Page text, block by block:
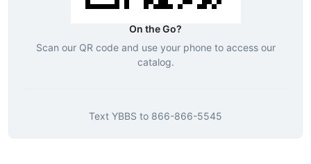
On the Go?
Scan our QR code and use your phone to access our
catalog.
Text YBBS to 866-866-5545